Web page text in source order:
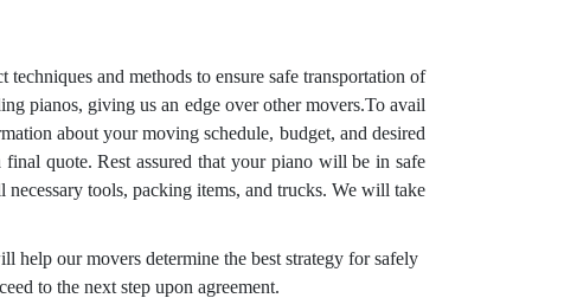
and methods to ensure safe transportation of
pianos, giving us an edge over other movers.To avail
about your moving schedule, budget, and desired
quote. Rest assured that your piano will be in safe
tools, packing items, and trucks. We will take
help our movers determine the best strategy for safely
to the next step upon agreement.